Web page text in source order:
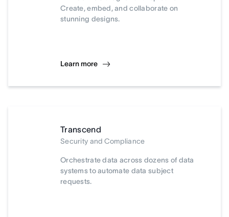
Create, embed, and collaborate on
stunning designs.
Learn more
Transcend
Security and Compliance
Orchestrate data across dozens of data
systems to automate data subject
requests.